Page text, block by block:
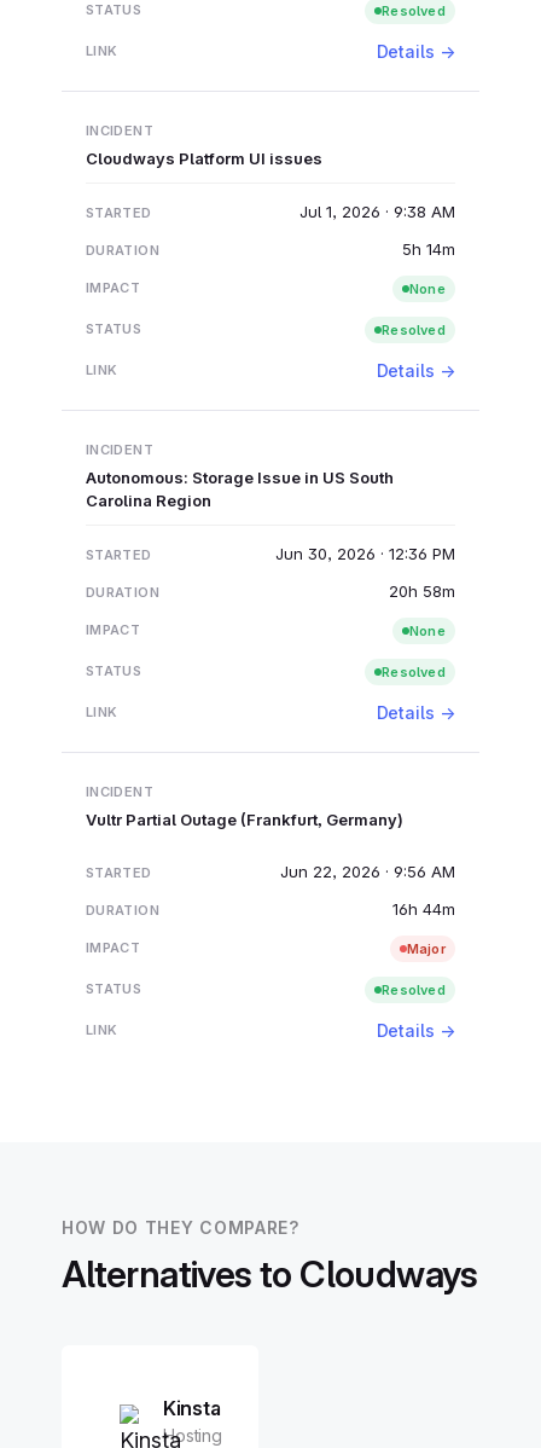
Resolved
Details →
Cloudways Platform UI issues
Jul 1, 2026 · 9:38 AM
5h 14m
None
Resolved
Details →
Autonomous: Storage Issue in US South
Carolina Region
Jun 30, 2026 · 12:36 PM
20h 58m
None
Resolved
Details →
Vultr Partial Outage (Frankfurt, Germany)
Jun 22, 2026 · 9:56 AM
16h 44m
Major
Resolved
Details →
HOW DO THEY COMPARE?
Alternatives to Cloudways
Kinsta
Hosting